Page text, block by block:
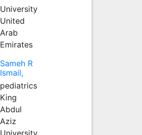
University
United
Arab
Emirates
Sameh R
Ismail,
pediatrics
King
Abdul
Aziz
University